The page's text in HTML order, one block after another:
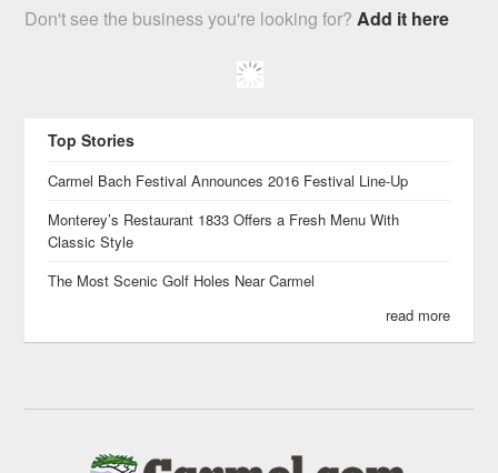
Don't see the business you're looking for?Add it here
Top Stories
Carmel Bach Festival Announces 2016 Festival Line-Up
Monterey’s Restaurant 1833 Offers a Fresh Menu With
Classic Style
The Most Scenic Golf Holes Near Carmel
read more